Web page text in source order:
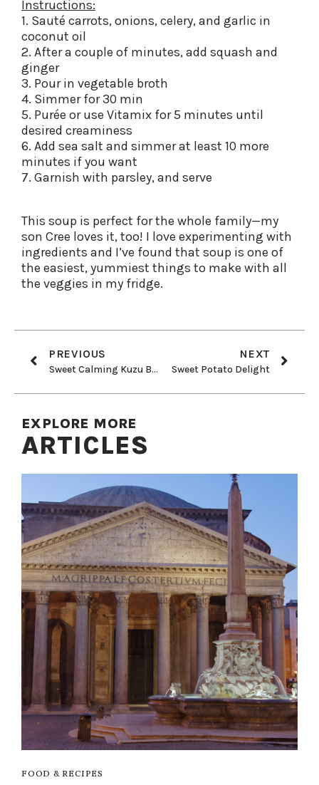
Instructions:
1. Sauté carrots, onions, celery, and garlic in
coconut oil
2. After a couple of minutes, add squash and
ginger
3. Pour in vegetable broth
4. Simmer for 30 min
5. Purée or use Vitamix for 5 minutes until
desired creaminess
6. Add sea salt and simmer at least 10 more
minutes if you want
7. Garnish with parsley, and serve
This soup is perfect for the whole family—my
son Cree loves it, too! I love experimenting with
ingredients and I’ve found that soup is one of
the easiest, yummiest things to make with all
the veggies in my fridge.
PREVIOUS
Sweet Calming Kuzu Benefits: Plus My Favorite Tea Recipe
NEXT
Sweet Potato Delight
EXPLORE MORE
ARTICLES
FOOD & RECIPES